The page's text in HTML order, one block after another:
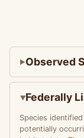
Observed
Federally
Species
potentially